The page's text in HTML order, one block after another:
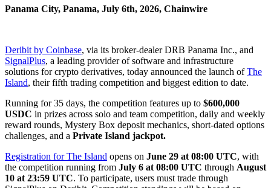
Panama City, Panama, July 6th, 2026, Chainwire
Deribit by Coinbase, via its broker-dealer DRB Panama Inc., and
SignalPlus, a leading provider of software and infrastructure
solutions for crypto derivatives, today announced the launch ofThe
Island, their fifth trading competition and biggest edition to date.
Running for 35 days, the competition features up to $600,000
USDC in prizes across solo and team competition, daily and weekly
reward rounds, Mystery Box deposit mechanics, short-dated options
challenges, and a Private Island jackpot.
Registration for The Island opens on June 29 at 08:00 UTC, with
the competition running from July 6 at 08:00 UTC through August
10 at 23:59 UTC. To participate, users must trade through